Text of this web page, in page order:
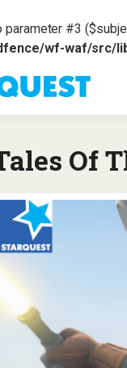
parameter #3
wf-waf/src/
Of